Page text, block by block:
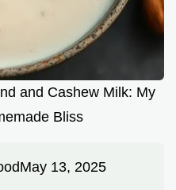
and Cashew Milk: My
Bliss
May 13, 2025